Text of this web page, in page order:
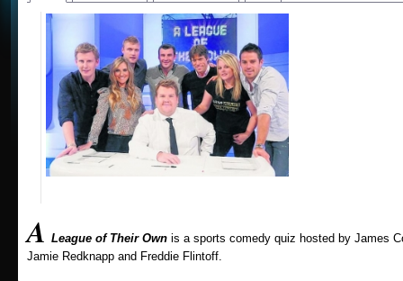
A League of Their Own is a sports comedy quiz hosted by James
Jamie Redknapp and Freddie Flintoff.